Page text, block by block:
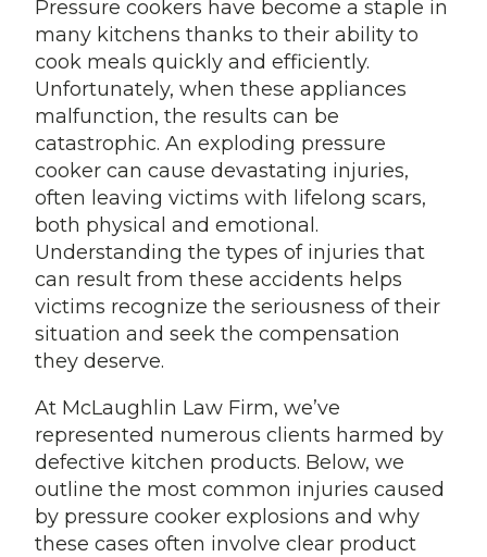
Pressure cookers have become a staple in
many kitchens thanks to their ability to
cook meals quickly and efficiently.
Unfortunately, when these appliances
malfunction, the results can be
catastrophic. An exploding pressure
cooker can cause devastating injuries,
often leaving victims with lifelong scars,
both physical and emotional.
Understanding the types of injuries that
can result from these accidents helps
victims recognize the seriousness of their
situation and seek the compensation
they deserve.
At McLaughlin Law Firm, we’ve
represented numerous clients harmed by
defective kitchen products. Below, we
outline the most common injuries caused
by pressure cooker explosions and why
these cases often involve clear product